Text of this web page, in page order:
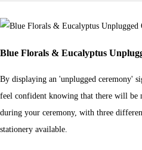
Blue Florals & Eucalyptus
By displaying an 'unplugged ceremony'
feel confident knowing that there will be
during your ceremony, with three
stationery available.